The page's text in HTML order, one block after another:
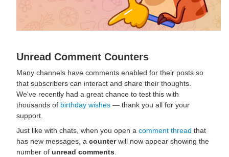
Unread Comment Counters
Many channels have comments enabled for their posts so
that subscribers can interact and share their thoughts.
We've recently had a great chance to test this with
thousands of birthday wishes — thank you all for your
support.
Just like with chats, when you open a comment thread that
has new messages, a counterwill now appear showing the
number of unread comments.